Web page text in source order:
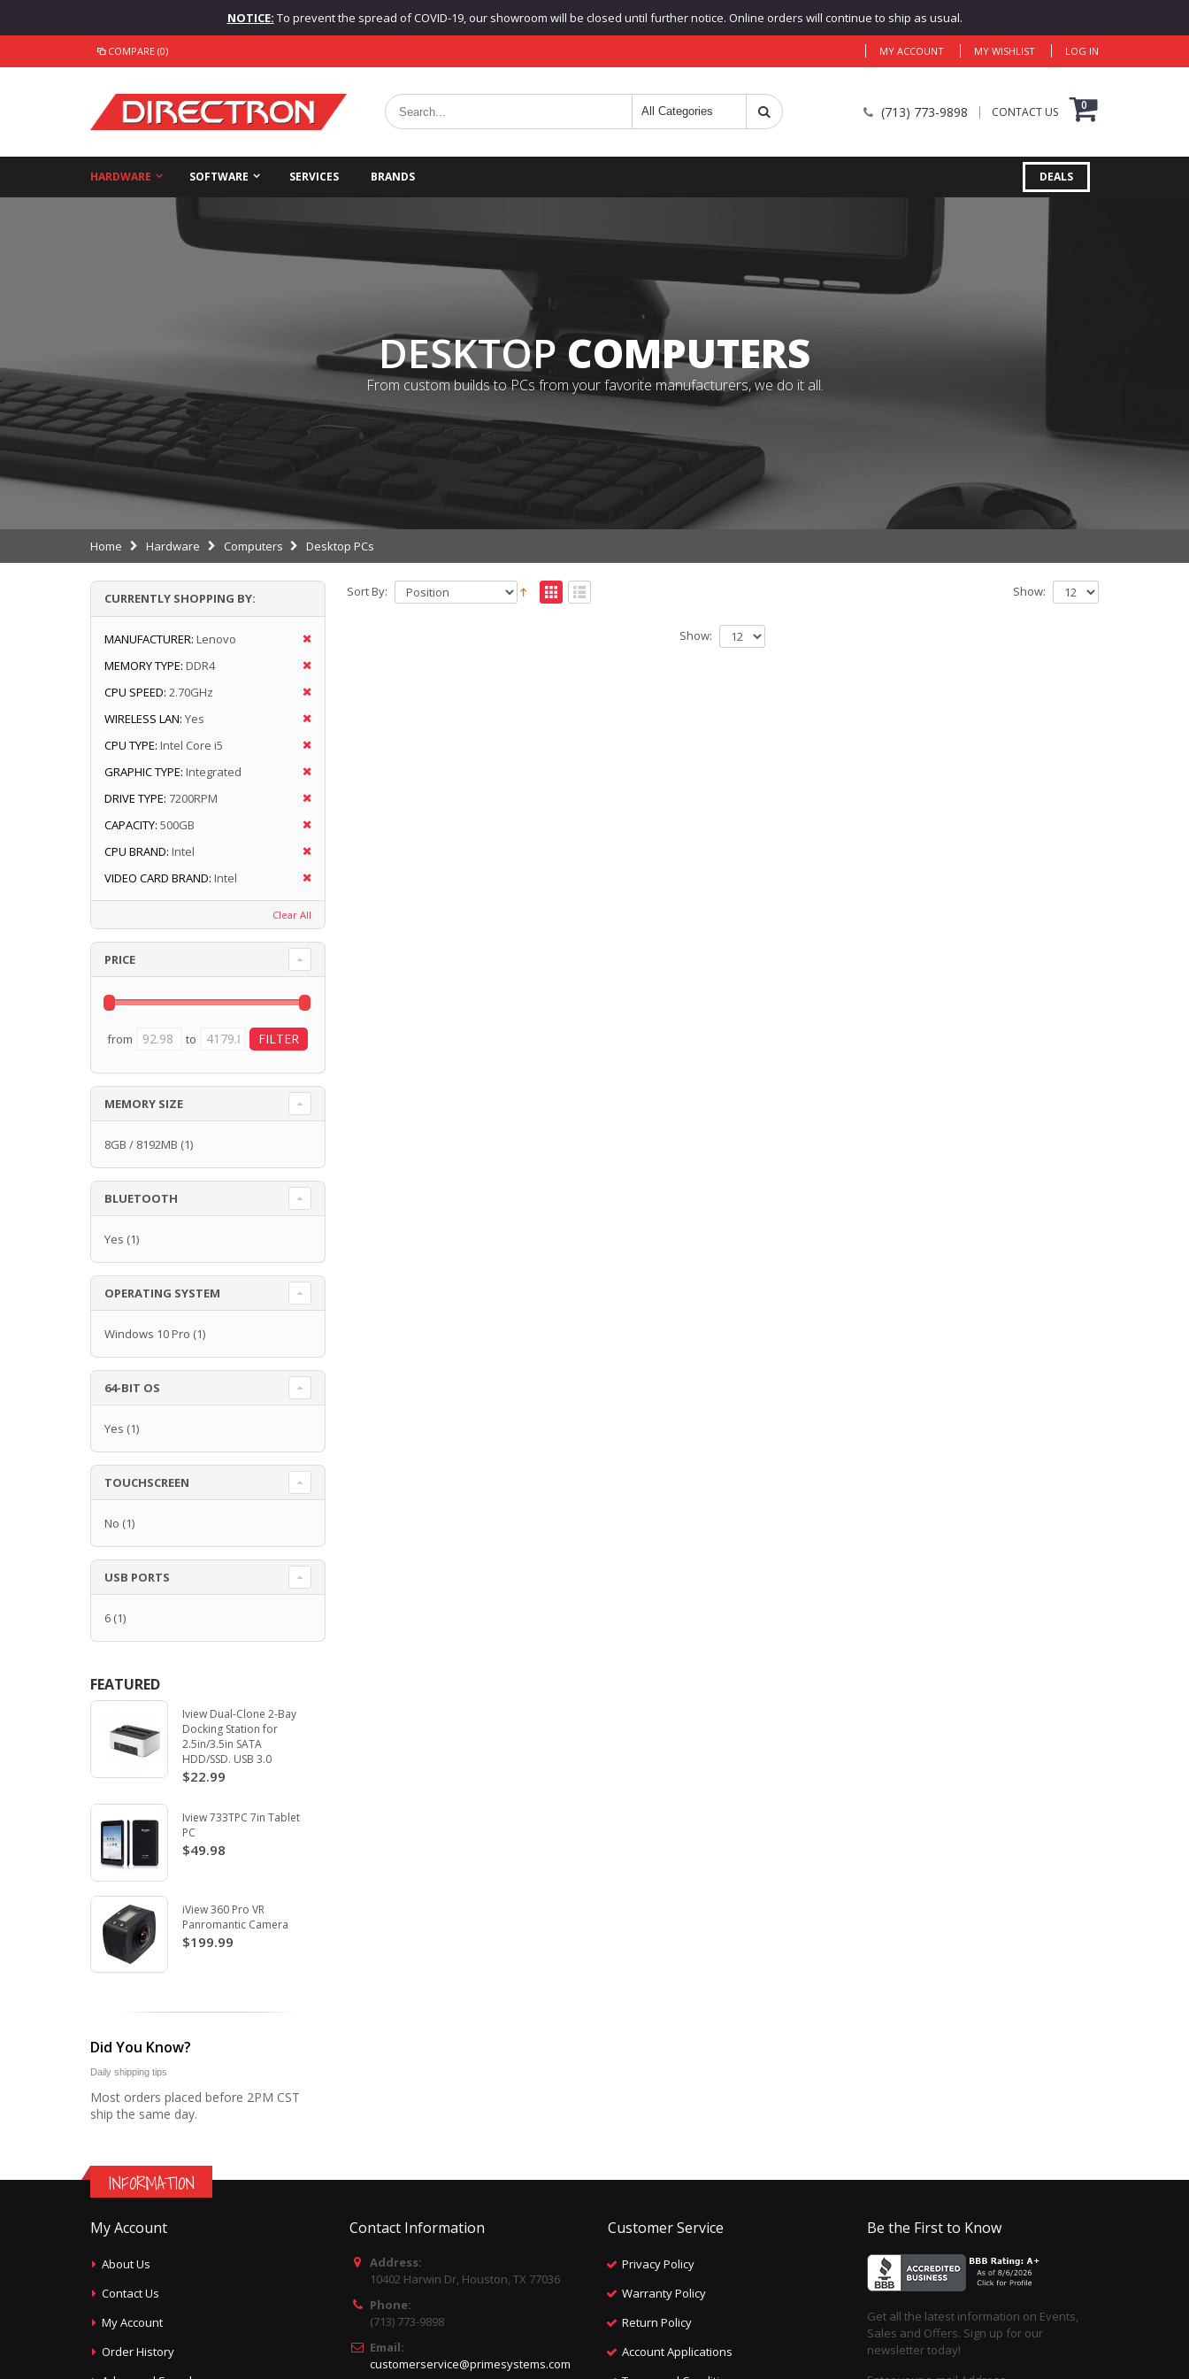
NOTICE: To prevent the spread of COVID-19, our showroom will be closed until further notice. Online orders will continue to ship as usual.
COMPARE (0) MY ACCOUNT MY WISHLIST LOG IN
(713) 773-9898 CONTACT US 0
HARDWARE SOFTWARE SERVICES BRANDS DEALS
DESKTOPCOMPUTERS
From custom builds to PCs from your favorite manufacturers, we do it all.
Home Hardware Computers Desktop PCs
Sort By: Show:
Show:
CURRENTLY SHOPPING BY:
MANUFACTURER: Lenovo
MEMORY TYPE: DDR4
CPU SPEED: 2.70GHz
WIRELESS LAN: Yes
CPU TYPE: Intel Core i5
GRAPHIC TYPE: Integrated
DRIVE TYPE: 7200RPM
CAPACITY: 500GB
CPU BRAND: Intel
VIDEO CARD BRAND: Intel
Clear All
PRICE
from to
MEMORY SIZE
8GB / 8192MB (1)
BLUETOOTH
Yes (1)
OPERATING SYSTEM
Windows 10 Pro (1)
64-BIT OS
Yes (1)
TOUCHSCREEN
No (1)
USB PORTS
6 (1)
FEATURED
Iview Dual-Clone 2-Bay
Docking Station for
2.5in/3.5in SATA
HDD/SSD. USB 3.0
$22.99
Iview 733TPC 7in Tablet
PC
$49.98
iView 360 Pro VR
Panromantic Camera
$199.99
Did You Know?
Daily shipping tips
Most orders placed before 2PM CST
ship the same day.
INFORMATION
My Account
About Us
Contact Us
My Account
Order History
Contact Information
Address:
10402 Harwin Dr, Houston, TX 77036
Phone:
(713) 773-9898
Email:
customerservice@primesystems.com
Customer Service
Privacy Policy
Warranty Policy
Return Policy
Account Applications
Be the First to Know
Get all the latest information on Events,
Sales and Offers. Sign up for our
newsletter today!